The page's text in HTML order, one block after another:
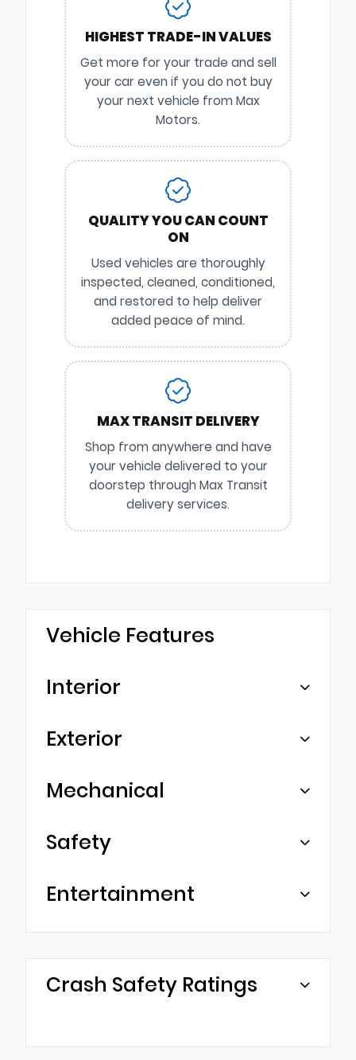
HIGHEST TRADE-IN VALUES
Get more for your trade and sell
your car even if you do not buy
your next vehicle from Max
Motors.
QUALITY YOU CAN COUNT
ON
Used vehicles are thoroughly
inspected, cleaned, conditioned,
and restored to help deliver
added peace of mind.
MAX TRANSIT DELIVERY
Shop from anywhere and have
your vehicle delivered to your
doorstep through Max Transit
delivery services.
Vehicle Features
Interior
Exterior
Mechanical
Safety
Entertainment
Crash Safety Ratings